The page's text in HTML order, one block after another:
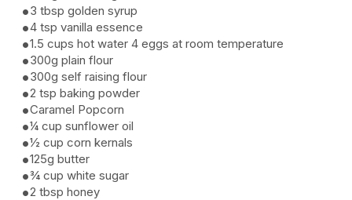
3 tbsp golden syrup
4 tsp vanilla essence
1.5 cups hot water 4 eggs at room temperature
300g plain flour
300g self raising flour
2 tsp baking powder
Caramel Popcorn
¼ cup sunflower oil
½ cup corn kernals
125g butter
¾ cup white sugar
2 tbsp honey